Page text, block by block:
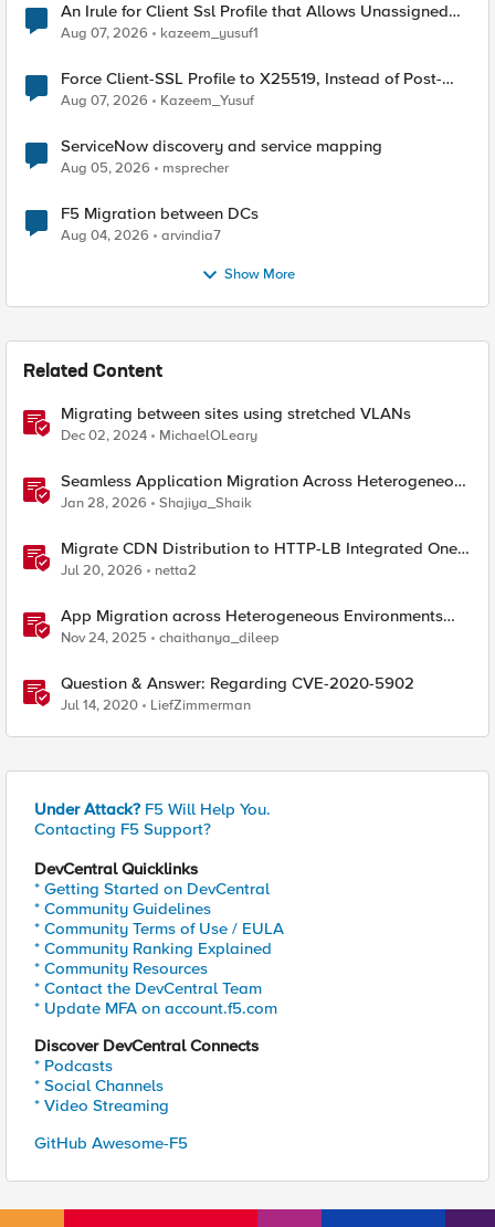
An Irule for Client Ssl Profile that Allows Unassigned
TLS Extension Values (17516)
Aug 07, 2026 kazeem_yusuf1
Force Client-SSL Profile to X25519, Instead of Post-
Quantum Cryptography
Aug 07, 2026 Kazeem_Yusuf
ServiceNow discovery and service mapping
Aug 05, 2026 msprecher
F5 Migration between DCs
Aug 04, 2026 arvindia7
Show More
Related Content
Migrating between sites using stretched VLANs
Dec 02, 2024 MichaelOLeary
Seamless Application Migration Across Heterogeneous
Environments with F5 BIG-IP
Jan 28, 2026 Shajiya_Shaik
Migrate CDN Distribution to HTTP-LB Integrated One-
Click CDN
Jul 20, 2026 netta2
App Migration across Heterogeneous Environments
using F5 Distributed Cloud
Nov 24, 2025 chaithanya_dileep
Question & Answer: Regarding CVE-2020-5902
Jul 14, 2020 LiefZimmerman
Under Attack? F5 Will Help You.
Contacting F5 Support?
DevCentral Quicklinks
* Getting Started on DevCentral
* Community Guidelines
* Community Terms of Use / EULA
* Community Ranking Explained
* Community Resources
* Contact the DevCentral Team
* Update MFA on account.f5.com
Discover DevCentral Connects
* Podcasts
* Social Channels
* Video Streaming
GitHub Awesome-F5